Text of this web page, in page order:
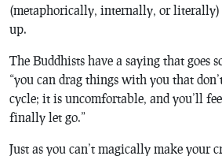
(metaphorically, internally, or
up.
The Buddhists have a saying that goes
“you can drag things with you that
cycle; it is uncomfortable, and you’ll
finally let go.”
Just as you can’t magically make your